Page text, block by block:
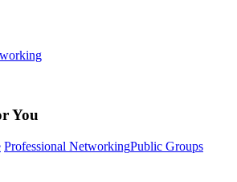
You
Professional NetworkingPublic Groups